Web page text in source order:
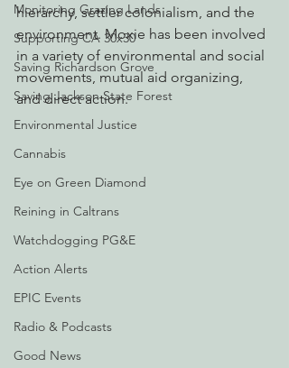
Monitoring Grazing Lands
Supporting CA 30x30
Saving Richardson Grove
Saving Jackson State Forest
Environmental Justice
Cannabis
Eye on Green Diamond
Reining in Caltrans
Watchdogging PG&E
Action Alerts
EPIC Events
Radio & Podcasts
Good News
hierarchy, settler colonialism, and the
environment. Moxie has been involved
in a variety of environmental and social
movements, mutual aid organizing,
and direct action.